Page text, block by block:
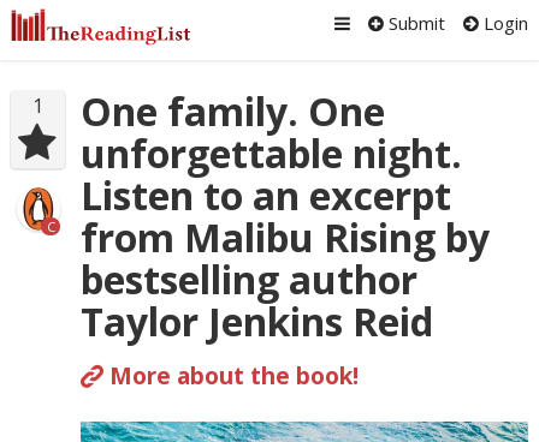
Submit Login
1
C
One family. One
unforgettable night.
Listen to an excerpt
from Malibu Rising by
bestselling author
Taylor Jenkins Reid
More about the book!